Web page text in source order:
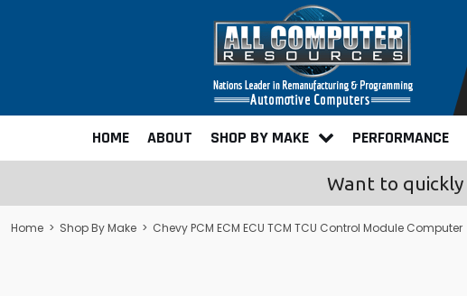
HOME ABOUT SHOP BY MAKE PERFORMANCE
Want to quickly
Home > Shop By Make > Chevy PCM ECM ECU TCM TCU Control Module Computer